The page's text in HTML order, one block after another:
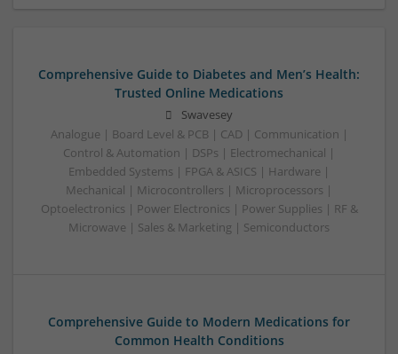
Comprehensive Guide to Diabetes and Men’s Health:
Trusted Online Medications
Swavesey
Analogue | Board Level & PCB | CAD | Communication |
Control & Automation | DSPs | Electromechanical |
Embedded Systems | FPGA & ASICS | Hardware |
Mechanical | Microcontrollers | Microprocessors |
Optoelectronics | Power Electronics | Power Supplies | RF &
Microwave | Sales & Marketing | Semiconductors
Comprehensive Guide to Modern Medications for
Common Health Conditions